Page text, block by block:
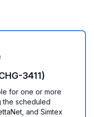
3411)
for one or more
the scheduled
and Simtex